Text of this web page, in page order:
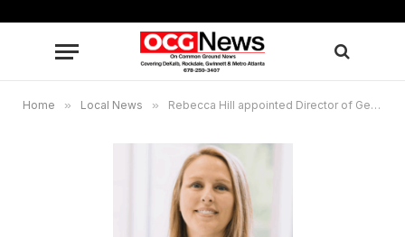
Home » Local News » Rebecca Hill appointed Director of Georgia International Horse Park in Conyers